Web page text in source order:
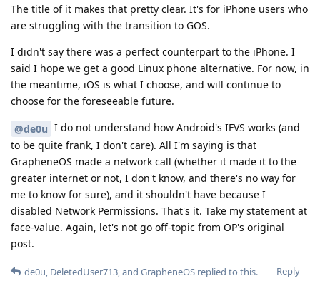
The title of it makes that pretty clear. It's for iPhone users who
are struggling with the transition to GOS.
I didn't say there was a perfect counterpart to the iPhone. I
said I hope we get a good Linux phone alternative. For now, in
the meantime, iOS is what I choose, and will continue to
choose for the foreseeable future.
@de0u I do not understand how Android's IFVS works (and
to be quite frank, I don't care). All I'm saying is that
GrapheneOS made a network call (whether it made it to the
greater internet or not, I don't know, and there's no way for
me to know for sure), and it shouldn't have because I
disabled Network Permissions. That's it. Take my statement at
face-value. Again, let's not go off-topic from OP's original
post.
Reply
de0u, DeletedUser713, and GrapheneOS replied to this.